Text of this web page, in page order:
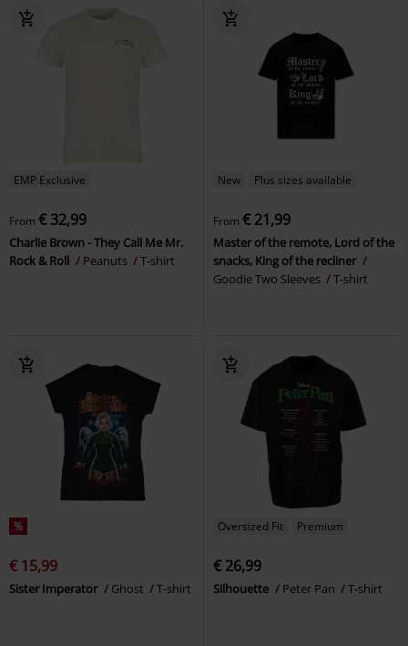
EMP Exclusive
From € 32,99
Charlie Brown - They Call Me Mr.
Rock & Roll
Peanuts T-shirt
New Plus sizes available
From € 21,99
Master of the remote, Lord of the
snacks, King of the recliner
Goodie Two Sleeves
T-shirt
%
€ 15,99
Sister Imperator Ghost T-shirt
Oversized Fit Premium
€ 26,99
Silhouette Peter Pan T-shirt